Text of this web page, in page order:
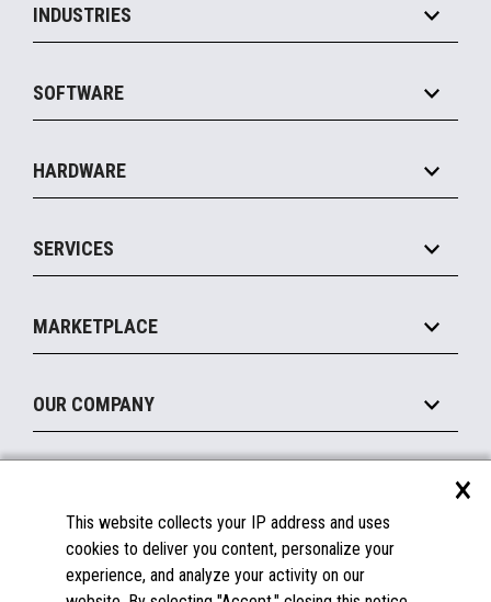
INDUSTRIES
Convenience
Food Service
SOFTWARE
Commerce Suite
Marketing Suite
Payments Suite
Legacy Systems
HARDWARE
MxP™ Modular eXpansion Platform
Mobile
Printers
Peripherals
Displays
SERVICES
Manage
Financing
MARKETPLACE
Become a Marketplace Partner
OUR COMPANY
About Us
Insights
Documentation
FAQs
Licenses & Warranties
×
This website collects your IP address and uses
cookies to deliver you content, personalize your
experience, and analyze your activity on our